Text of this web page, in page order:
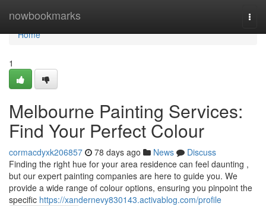
nowbookmarks
Home
Home
1
Melbourne Painting Services:
Find Your Perfect Colour
cormacdyxk206857 78 days ago News
Discuss
Finding the right hue for your area residence can feel daunting ,
but our expert painting companies are here to guide you. We
provide a wide range of colour options, ensuring you pinpoint the
specific https://xandernevy830143.activablog.com/profile